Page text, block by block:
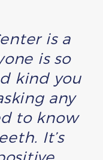
is a
is so
kind you
any
to know
It’s